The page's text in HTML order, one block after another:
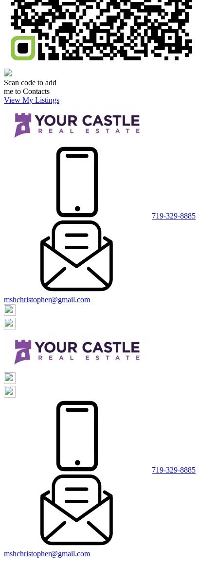
Scan code to add
me to Contacts
View My Listings
719-329-8885
mshchristopher@gmail.com
719-329-8885
mshchristopher@gmail.com